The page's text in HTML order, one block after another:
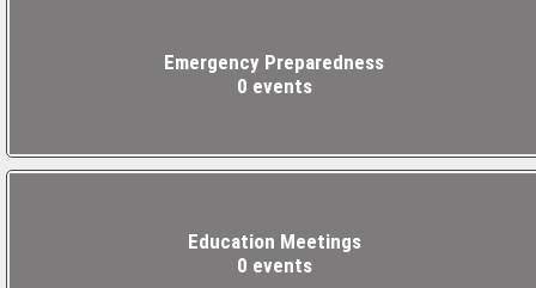
Emergency Preparedness
0 events
Education Meetings
0 events